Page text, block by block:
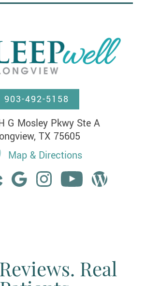
903-492-5158
G Mosley Pkwy Ste A
TX 75605
Map & Directions
Real